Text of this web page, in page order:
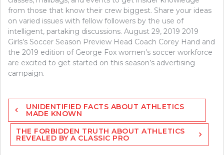
from those that know their crew biggest. Share your ideas
on varied issues with fellow followers by the use of
intelligent, partaking discussions. August 29, 2019 2019
Girls’s Soccer Season Preview Head Coach Corey Hand and
the 2019 edition of George Fox women’s soccer workforce
are excited to get started on this season’s advertising
campaign.
Post
navigation
UNIDENTIFIED FACTS ABOUT ATHLETICS
MADE KNOWN
THE FORBIDDEN TRUTH ABOUT ATHLETICS
REVEALED BY A CLASSIC PRO